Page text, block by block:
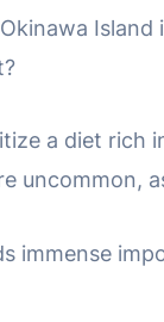
a diet rich
uncommon,
immense